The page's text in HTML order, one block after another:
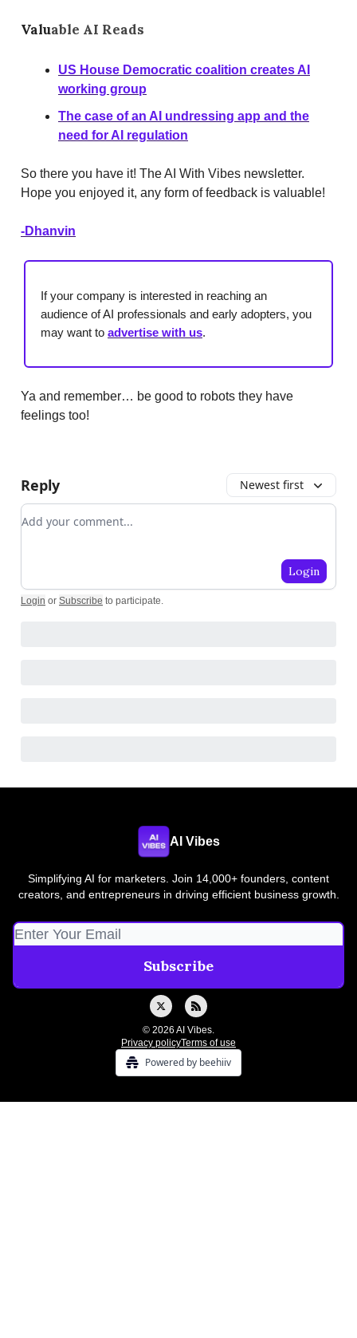
Valuable AI Reads
US House Democratic coalition creates AI
working group
The case of an AI undressing app and the
need for AI regulation
So there you have it! The AI With Vibes newsletter.
Hope you enjoyed it, any form of feedback is valuable!
-Dhanvin
If your company is interested in reaching an
audience of AI professionals and early adopters, you
may want to advertise with us.
Ya and remember… be good to robots they have
feelings too!
Reply Newest first
Add your comment
Login
Login or Subscribe to participate
AI Vibes
Simplifying AI for marketers. Join 14,000+ founders, content
creators, and entrepreneurs in driving efficient business growth.
© 2026 AI Vibes.
Privacy policyTerms of use
Powered by beehiiv